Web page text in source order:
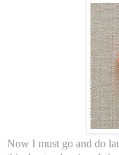
Now I must go and do